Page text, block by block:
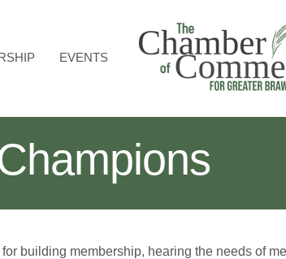
EVENTS
building membership, hearing the needs of